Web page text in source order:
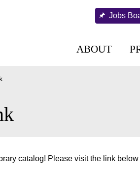
Jobs
ABOUT
catalog! Please visit the link